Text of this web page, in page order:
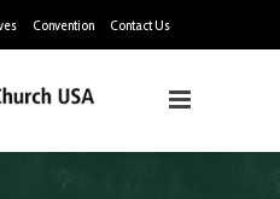
Convention Contact Us